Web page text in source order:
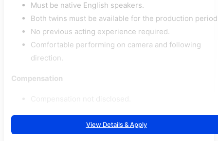
Must be native English speakers.
Both twins must be available for the production
No previous acting experience required.
Comfortable performing on camera and following
direction.
Compensation
View Details & Apply